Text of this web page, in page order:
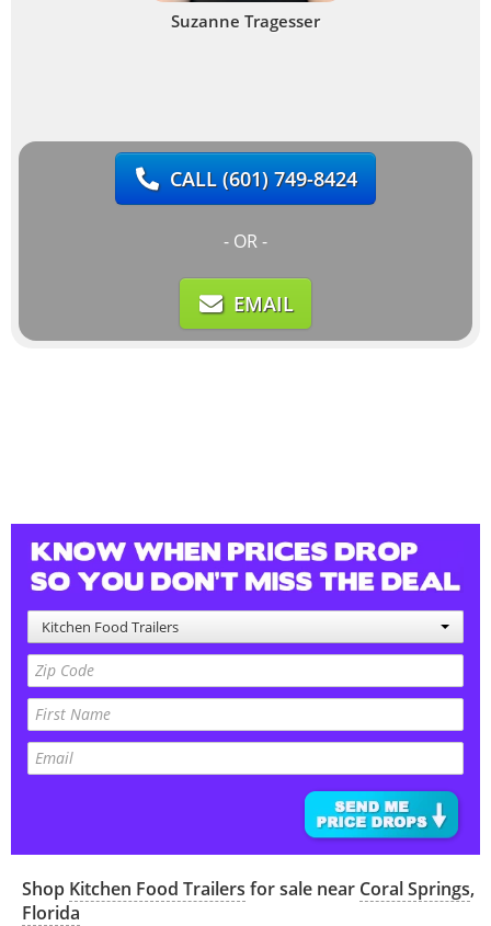
Suzanne Tragesser
CALL(601) 749-8424
- OR -
EMAIL
Kitchen Food Trailers
Shop Kitchen Food Trailers for sale near Coral Springs,
Florida